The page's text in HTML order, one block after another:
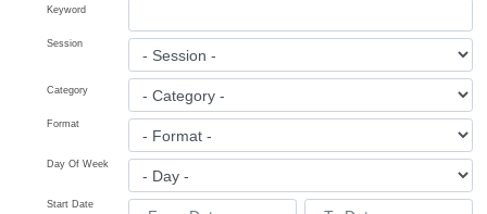
Keyword
Session
Category
Format
Day Of Week
Start Date